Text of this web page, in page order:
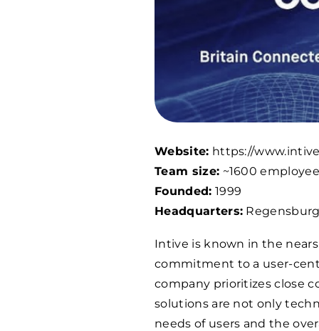
Website: https://
Team size: ~1600
Founded: 1999
Headquarters:
Intive is known in the
commitment to a user-
company prioritizes close
solutions are not only
needs of users and the